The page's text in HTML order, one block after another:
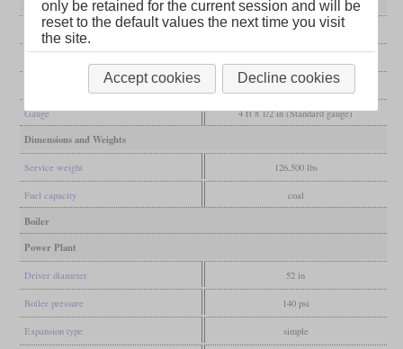
Built 1889
2-8-0 (Consolidation)
Gauge 4 ft 8 1/2 in (Standard gauge)
Dimensions and Weights
Service weight 126,500 lbs
Fuel capacity coal
Boiler
Power Plant
Driver diameter 52 in
Boiler pressure 140 psi
Expansion type simple
only be retained for the current session and will be
reset to the default values the next time you visit
the site.
Accept cookies Decline cookies